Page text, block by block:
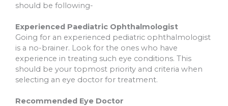
should be following-
Experienced Paediatric Ophthalmologist
Going for an experienced pediatric ophthalmologist
is a no-brainer. Look for the ones who have
experience in treating such eye conditions. This
should be your topmost priority and criteria when
selecting an eye doctor for treatment.
Recommended Eye Doctor